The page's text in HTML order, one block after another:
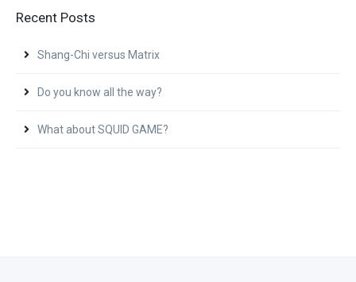
Recent Posts
Shang-Chi versus Matrix
Do you know all the way?
What about SQUID GAME?